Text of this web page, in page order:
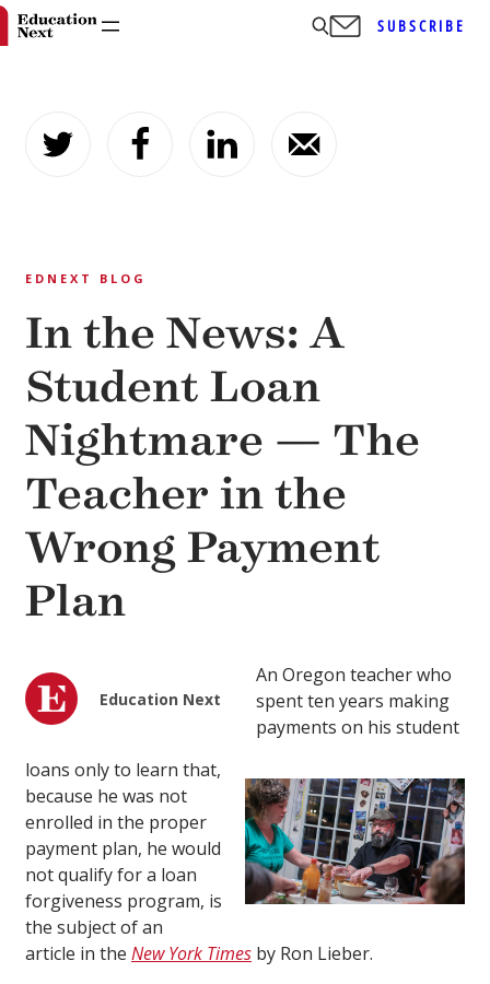
content
SUBSCRIBE
EDNEXT BLOG
In the News: A
Student Loan
Nightmare — The
Teacher in the
Wrong Payment
Plan
Education Next
An Oregon teacher who
spent ten years making
payments on his student
loans only to learn that,
because he was not
enrolled in the proper
payment plan, he would
not qualify for a loan
forgiveness program, is
the subject of an
article in the New York Times by Ron Lieber.